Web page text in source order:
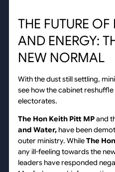
THE FUTURE OF
AND ENERGY:
NEW NORMAL
With the dust still settling,
see how the cabinet
electorates.
The Hon Keith Pitt MPand
and Water, have been
outer ministry. WhileThe
any ill-feeling towards the
leaders have responded